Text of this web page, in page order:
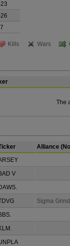
Kills Wars
The
Alliance
V
Sigma